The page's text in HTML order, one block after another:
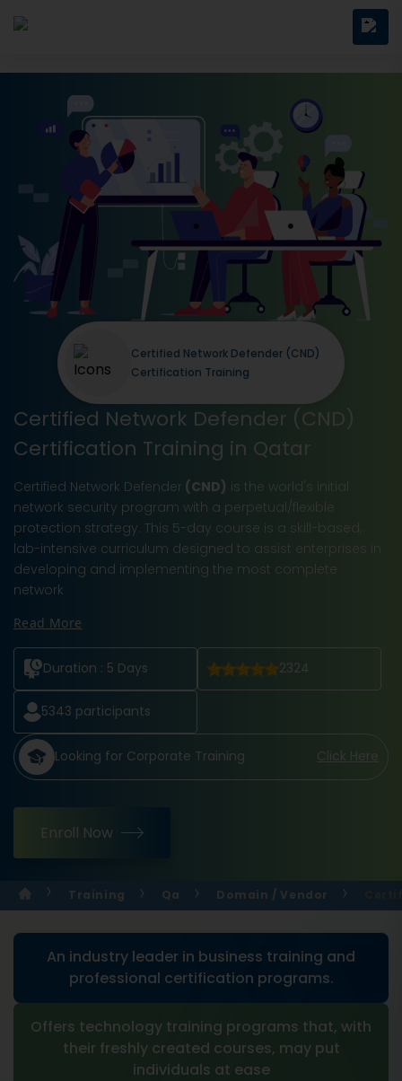
Certified Network Defender (CND)
Certification Training in Qatar
Certified Network Defender (CND) is the world's initial
network security program with a perpetual/flexible
protection strategy. This 5-day course is a skill-based,
lab-intensive curriculum designed to assist enterprises in
developing and implementing the most complete
network
Read More
Duration : 5 Days 2324
5343 participants
Looking for Corporate Training Click Here
Enroll Now
Certified Network Defender (CND)
Certification Training
Training Qa Domain / Vendor
An industry leader in business training and
professional certification programs.
Offers technology training programs that, with
their freshly created courses, may put
individuals at ease